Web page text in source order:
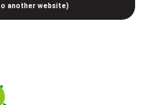
another website)